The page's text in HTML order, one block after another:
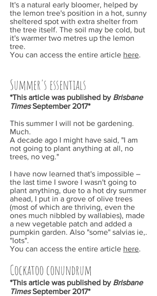
It's a natural early bloomer, helped by
the lemon tree's position in a hot, sunny
sheltered spot with extra shelter from
the tree itself. The soil may be cold, but
it's warmer two metres up the lemon
tree.
You can access the entire article here.
Summer's essentials
*This article was published by Brisbane
TimesSeptember2017*
This summer I will not be gardening.
Much.
A decade ago I might have said, "I am
not going to plant anything at all, no
trees, no veg."
I have now learned that's impossible –
the last time I swore I wasn't going to
plant anything, due to a hot dry summer
ahead, I put in a grove of olive trees
(most of which are thriving, even the
ones much nibbled by wallabies), made
a new vegetable patch and added a
pumpkin garden. Also "some" salvias ie,.
"lots".
You can access the entire article here.
Cockatoo conundrum
*This article was published by Brisbane
TimesSeptember2017*